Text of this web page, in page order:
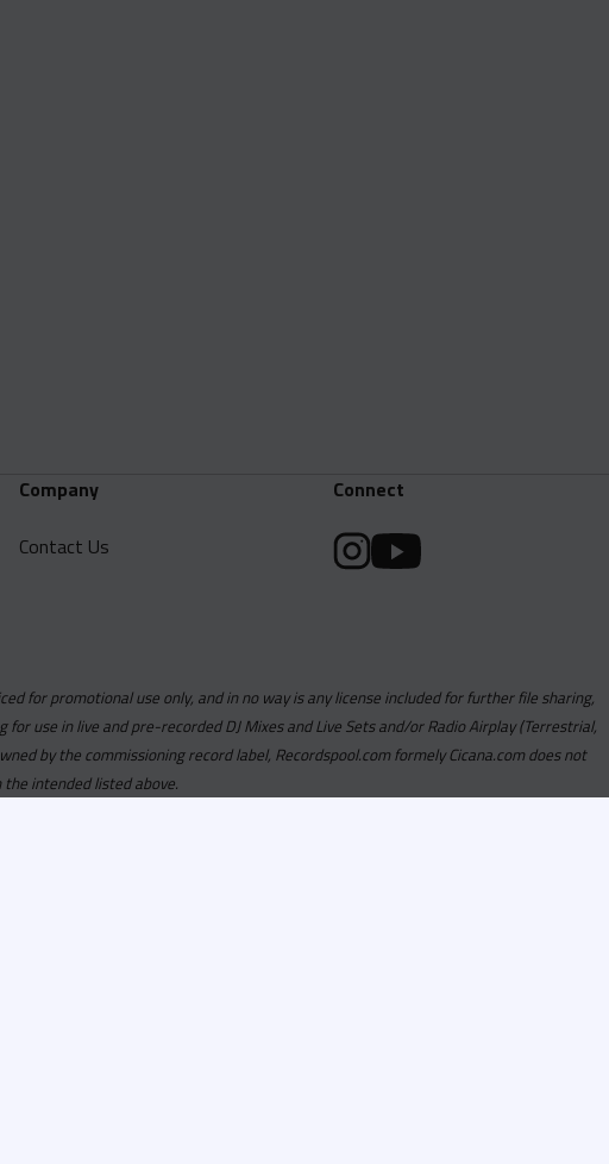
Company
Contact Us
Connect
for promotional use only, and in no way is any license included for further file sharing,
use in live and pre-recorded DJ Mixes and Live Sets and/or Radio Airplay (Terrestrial,
by the commissioning record label, Recordspool.com formely Cicana.com does not
intended listed above.